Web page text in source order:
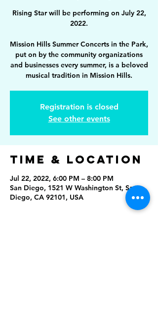
Rising Star will be performing on July 22,
2022.
Mission Hills Summer Concerts in the Park,
put on by the community organizations
and businesses every summer, is a beloved
musical tradition in Mission Hills.
Registration is closed
See other events
Time & Location
Jul 22, 2022, 6:00 PM – 8:00 PM
San Diego, 1521 W Washington St, San
Diego, CA 92101, USA